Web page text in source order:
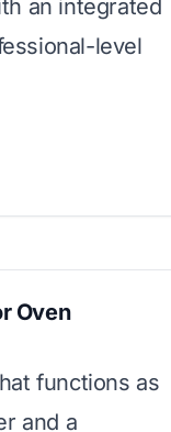
an integrated
level
Oven
functions as
and a